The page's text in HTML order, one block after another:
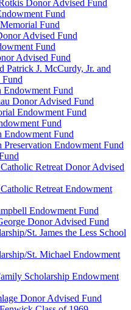
Donor Advised Fund
Fund
Fund
Advised Fund
Fund
Advised Fund
Patrick J. McCurdy, Jr. and
Fund
Donor Advised Fund
Endowment Fund
Fund
Endowment Fund
Endowment Fund
Retreat Donor Advised
Retreat Endowment
Endowment Fund
Donor Advised Fund
St. James the Less School
St. Michael Endowment
Scholarship Endowment
Donor Advised Fund